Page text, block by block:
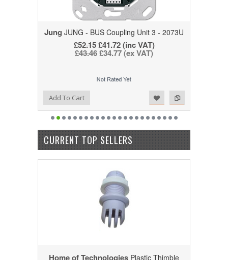
Jung JUNG - BUS Coupling Unit 3 - 2073U
£52.15 £41.72(inc VAT)
£43.46£34.77(ex VAT)
Add to Compare
Add to WishlistAdd To Cart
CURRENT TOP SELLERS
Home of Technologies Plastic Thimble